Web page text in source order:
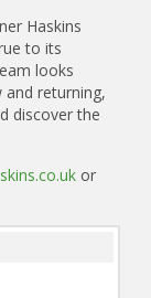
Haskins
to its
looks
returning,
discover the
or